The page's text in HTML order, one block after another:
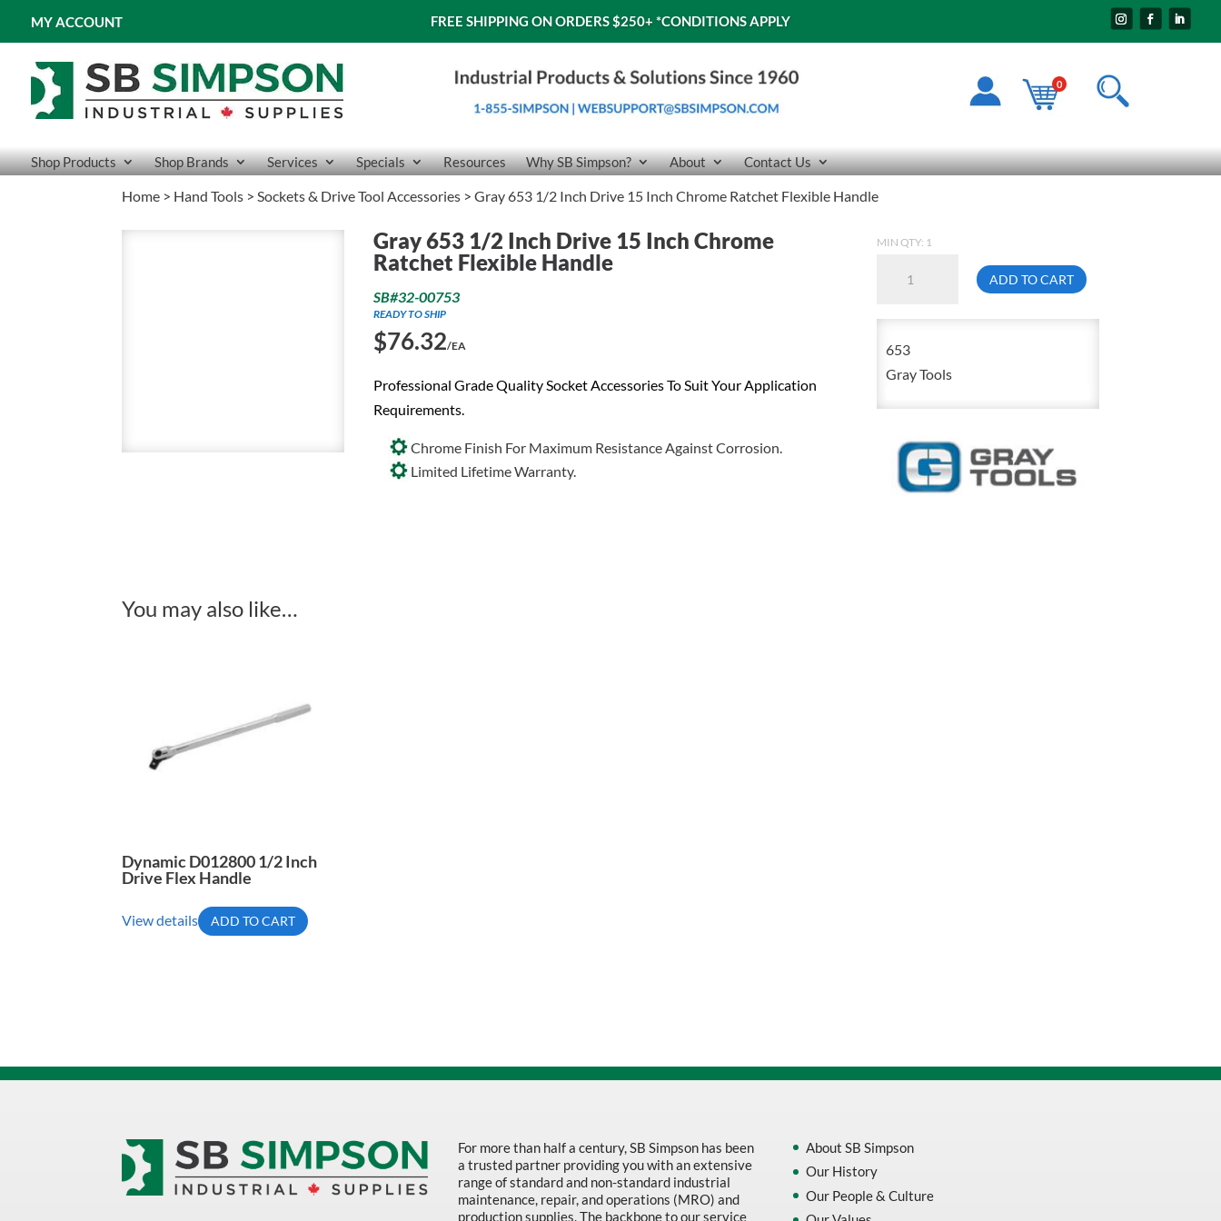
MY ACCOUNT FREE SHIPPING ON ORDERS $250+ *CONDITIONS APPLY
0
Shop Products Shop Brands Services Specials Resources Why SB Simpson? About Contact Us
Home > Hand Tools >Sockets & Drive Tool Accessories > Gray 653 1/2 Inch Drive 15 Inch Chrome Ratchet Flexible Handle
Gray 653 1/2 Inch Drive 15 Inch Chrome
Ratchet Flexible Handle
SB#32-00753
READY TO SHIP
$76.32/EA
Professional Grade Quality Socket Accessories To Suit Your Application
Requirements.
Chrome Finish For Maximum Resistance Against Corrosion.
Limited Lifetime Warranty.
MIN QTY: 1
1/2
Inch
Chrome
Ratchet
Flexible
ADD TO CART
653
Gray Tools
You may also like…
Dynamic D012800 1/2 Inch
Drive Flex Handle
View details ADD TO CART
For more than half a century, SB Simpson has been
a trusted partner providing you with an extensive
range of standard and non-standard industrial
maintenance, repair, and operations (MRO) and
production supplies. The backbone to our service
About SB Simpson
Our History
Our People & Culture